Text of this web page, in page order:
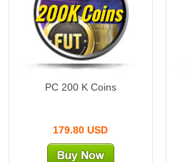
200K Coins
PC 200 K Coins
179.80 USD